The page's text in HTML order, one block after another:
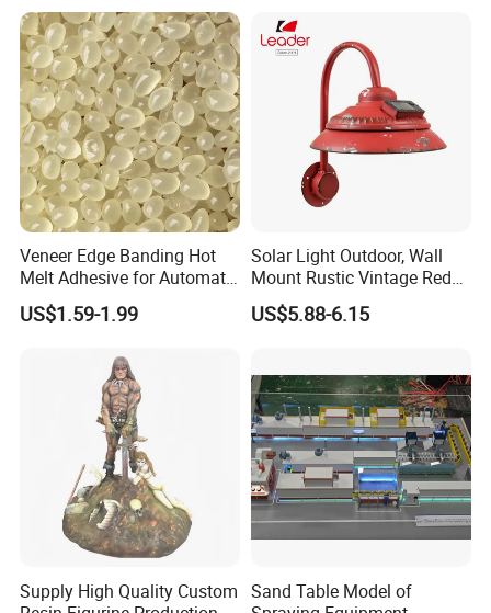
Veneer Edge Banding Hot
Melt Adhesive for Automatic
Machine
US$1.59-1.99
Solar Light Outdoor, Wall
Mount Rustic Vintage Red
Decor Barn Light,
Waterproof, No Wiring,
Courtyard
US$5.88-6.15
Supply High Quality Custom Sand Table Model of